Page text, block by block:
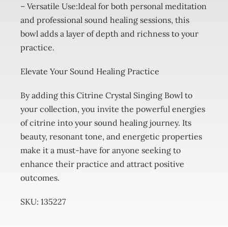
– Versatile Use:Ideal for both personal meditation
and professional sound healing sessions, this
bowl adds a layer of depth and richness to your
practice.
Elevate Your Sound Healing Practice
By adding this Citrine Crystal Singing Bowl to
your collection, you invite the powerful energies
of citrine into your sound healing journey. Its
beauty, resonant tone, and energetic properties
make it a must-have for anyone seeking to
enhance their practice and attract positive
outcomes.
SKU: 135227